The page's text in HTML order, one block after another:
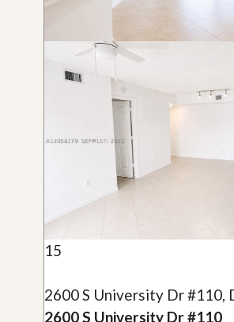
15
2600 S University Dr #110,
2600 S University Dr #110